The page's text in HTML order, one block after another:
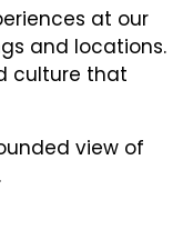
at our
and locations.
culture that
view of